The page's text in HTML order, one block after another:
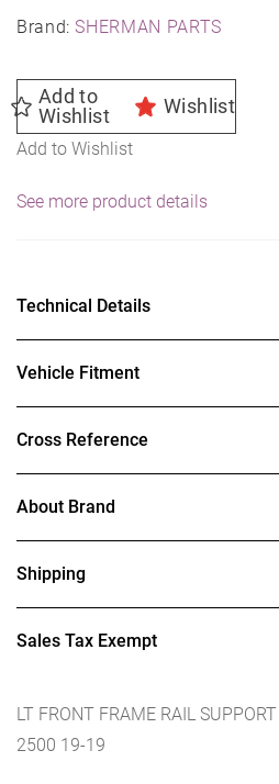
Brand:SHERMAN PARTS
Add to
Wishlist
Wishlist
Add to Wishlist
See more product details
Technical Details
Vehicle Fitment
Cross Reference
About Brand
Shipping
Sales Tax Exempt
LT FRONT FRAME RAIL
2500 19-19